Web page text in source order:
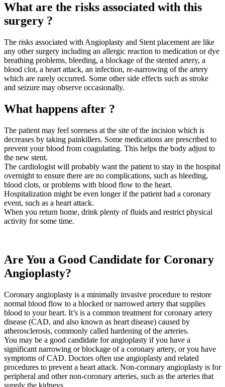
What are the risks associated with this
surgery ?
The risks associated with Angioplasty and Stent placement are like
any other surgery including an allergic reaction to medication or dye
breathing problems, bleeding, a blockage of the stented artery, a
blood clot, a heart attack, an infection, re-narrowing of the artery
which are rarely occurred. Some other side effects such as stroke
and seizure may observe occasionally.
What happens after ?
The patient may feel soreness at the site of the incision which is
decreases by taking painkillers. Some medications are prescribed to
prevent your blood from coagulating. This helps the body adjust to
the new stent.
The cardiologist will probably want the patient to stay in the hospital
overnight to ensure there are no complications, such as bleeding,
blood clots, or problems with blood flow to the heart.
Hospitalization might be even longer if the patient had a coronary
event, such as a heart attack.
When you return home, drink plenty of fluids and restrict physical
activity for some time.
Are You a Good Candidate for Coronary
Angioplasty?
Coronary angioplasty is a minimally invasive procedure to restore
normal blood flow to a blocked or narrowed artery that supplies
blood to your heart. It’s is a common treatment for coronary artery
disease (CAD, and also known as heart disease) caused by
atherosclerosis, commonly called hardening of the arteries.
You may be a good candidate for angioplasty if you have a
significant narrowing or blockage of a coronary artery, or you have
symptoms of CAD. Doctors often use angioplasty and related
procedures to prevent a heart attack. Non-coronary angioplasty is for
peripheral and other non-coronary arteries, such as the arteries that
supply the kidneys.